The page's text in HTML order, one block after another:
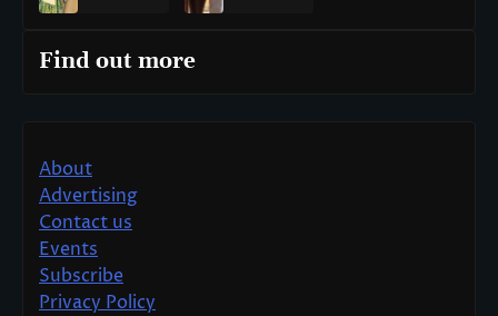
Find out more
About
Advertising
Contact us
Events
Subscribe
Privacy Policy